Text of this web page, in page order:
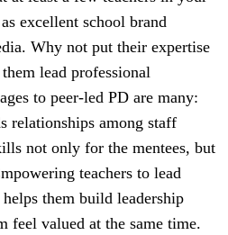
excellent school brand
Why not put their expertise
lead professional
to peer-led PD are many:
relationships among staff
not only for the mentees, but
teachers to lead
them build leadership
valued at the same time.